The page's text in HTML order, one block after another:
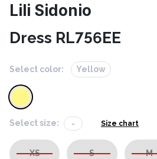
Lili Sidonio
Dress RL756EE
Select color: Yellow
Select size: - Size chart
XS S M